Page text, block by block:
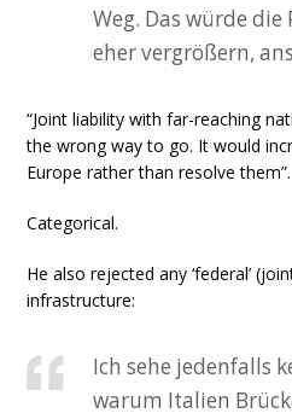
Weg. Das würde
eher vergrößern,
“Joint liability with far-reaching
the wrong way to go. It would
Europe rather than resolve them”.
Categorical.
He also rejected any ‘federal’
infrastructure:
Ich sehe jedenfalls
warum Italien